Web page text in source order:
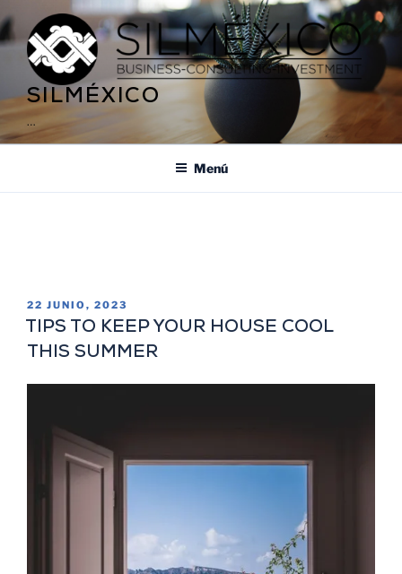
SILMÉXICO
…
Menú
22 JUNIO, 2023
TIPS TO KEEP YOUR HOUSE COOL
THIS SUMMER